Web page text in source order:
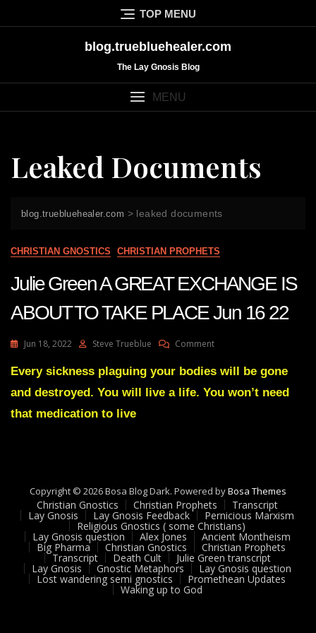
to
TOP MENU
blog.truebluehealer.com
The Lay Gnosis Blog
MENU
Leaked Documents
blog.truebluehealer.com > leaked documents
CHRISTIAN GNOSTICS CHRISTIAN PROPHETS
Julie Green A GREAT EXCHANGE IS
ABOUT TO TAKE PLACE Jun 16 22
Jun 18, 2022 Steve Trueblue CommentOn
Green
GREAT
Jun
16
22
Every sickness plaguing your bodies will be gone
and destroyed. You will live a life. You won’t need
that medication to live
Copyright © 2026 Bosa Blog Dark. Powered byBosa Themes
Christian Gnostics Christian Prophets Transcript
Lay Gnosis Lay Gnosis Feedback Pernicious Marxism
Religious Gnostics ( some Christians)
Lay Gnosis question Alex Jones Ancient Montheism
Big Pharma Christian Gnostics Christian Prophets
Transcript Death Cult Julie Green transcript
Lay Gnosis Gnostic Metaphors Lay Gnosis question
Lost wandering semi gnostics Promethean Updates
Waking up to God